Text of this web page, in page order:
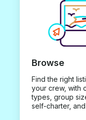
Browse
Find the right
your crew, with
types, group
self-charter,